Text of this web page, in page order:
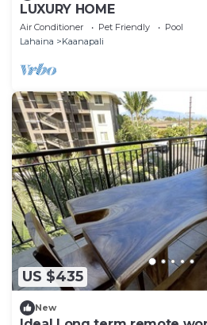
LUXURY HOME
Air Conditioner Pet Friendly
Pool
Lahaina
Kaanapali
US $435
New